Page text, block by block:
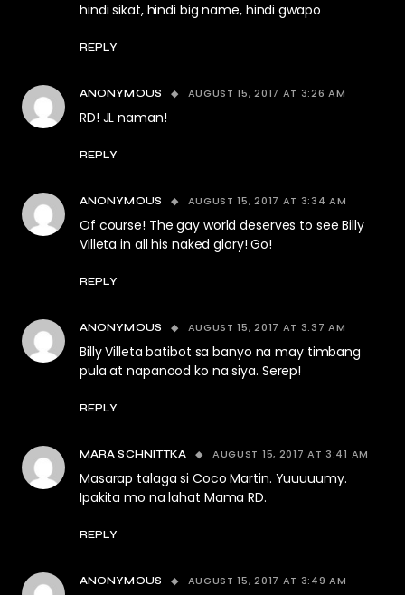
hindi sikat, hindi big name, hindi gwapo
REPLY
ANONYMOUS AUGUST 15, 2017 AT 3:26 AM
RD! JL naman!
REPLY
ANONYMOUS AUGUST 15, 2017 AT 3:34 AM
Of course! The gay world deserves to see Billy
Villeta in all his naked glory! Go!
REPLY
ANONYMOUS AUGUST 15, 2017 AT 3:37 AM
Billy Villeta batibot sa banyo na may timbang
pula at napanood ko na siya. Serep!
REPLY
MARA SCHNITTKA AUGUST 15, 2017 AT 3:41 AM
Masarap talaga si Coco Martin. Yuuuuumy.
Ipakita mo na lahat Mama RD.
REPLY
ANONYMOUS AUGUST 15, 2017 AT 3:49 AM